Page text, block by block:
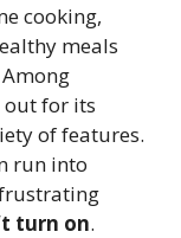
cooking,
meals
out for its
of features.
run into
turn on.